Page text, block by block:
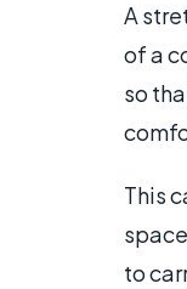
A
of a
so
This
to